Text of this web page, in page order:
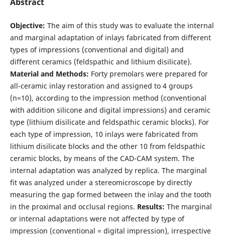
Objective: The aim of this study was to evaluate the internal
and marginal adaptation of inlays fabricated from different
types of impressions (conventional and digital) and
different ceramics (feldspathic and lithium disilicate).
Material and Methods: Forty premolars were prepared for
all-ceramic inlay restoration and assigned to 4 groups
(n=10), according to the impression method (conventional
with addition silicone and digital impressions) and ceramic
type (lithium disilicate and feldspathic ceramic blocks). For
each type of impression, 10 inlays were fabricated from
lithium disilicate blocks and the other 10 from feldspathic
ceramic blocks, by means of the CAD-CAM system. The
internal adaptation was analyzed by replica. The marginal
fit was analyzed under a stereomicroscope by directly
measuring the gap formed between the inlay and the tooth
in the proximal and occlusal regions. Results: The marginal
or internal adaptations were not affected by type of
impression (conventional = digital impression), irrespective